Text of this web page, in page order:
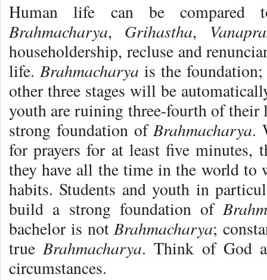
Human life can be compared
Brahmacharya, Grihastha,
householdership, recluse and
life.Brahmacharyais the
other three stages will be
youth are ruining three-fourth of their
strong foundation ofBrahmacharya.
for prayers for at least five minutes,
they have all the time in the world to
habits. Students and youth in
build a strong foundation of
bachelor is notBrahmacharya;
trueBrahmacharya. Think of God
circumstances.